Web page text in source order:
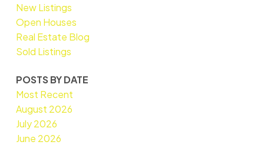
New Listings
Open Houses
Real Estate Blog
Sold Listings
POSTS BY DATE
Most Recent
August 2026
July 2026
June 2026